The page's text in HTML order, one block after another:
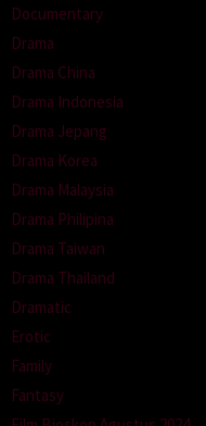
Documentary
Drama
Drama China
Drama Indonesia
Drama Jepang
Drama Korea
Drama Malaysia
Drama Philipina
Drama Taiwan
Drama Thailand
Dramatic
Erotic
Family
Fantasy